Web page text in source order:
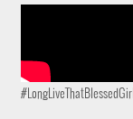
#LongLiveThatBlessedGirl